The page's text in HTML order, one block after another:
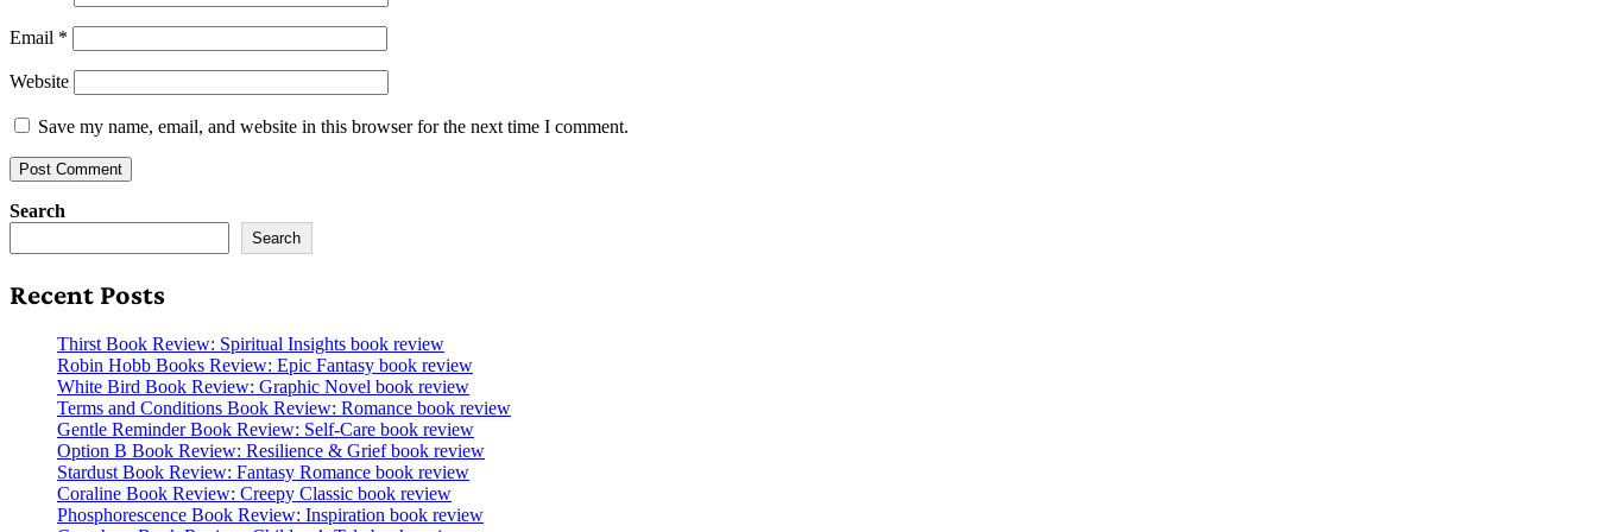
Email *
Website
Save my name, email, and website in this browser for the next time I comment.
Search
Search
Recent Posts
Thirst Book Review: Spiritual Insights book review
Robin Hobb Books Review: Epic Fantasy book review
White Bird Book Review: Graphic Novel book review
Terms and Conditions Book Review: Romance book review
Gentle Reminder Book Review: Self-Care book review
Option B Book Review: Resilience & Grief book review
Stardust Book Review: Fantasy Romance book review
Coraline Book Review: Creepy Classic book review
Phosphorescence Book Review: Inspiration book review